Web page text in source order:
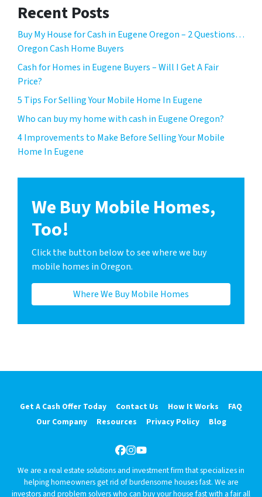
Recent Posts
Buy My House for Cash in Eugene Oregon – 2 Questions…
Oregon Cash Home Buyers
Cash for Homes in Eugene Buyers – Will I Get A Fair
Price?
5 Tips For Selling Your Mobile Home In Eugene
Who can buy my home with cash in Eugene Oregon?
4 Improvements to Make Before Selling Your Mobile
Home In Eugene
We Buy Mobile Homes,
Too!
Click the button below to see where we buy
mobile homes in Oregon.
Where We Buy Mobile Homes
Get A Cash Offer Today Contact Us How It Works
FAQ
Our Company
Resources Privacy Policy Blog
Facebook
Instagram
YouTube
We are a real estate solutions and investment firm that specializes in
helping homeowners get rid of burdensome houses fast. We are
investors and problem solvers who can buy your house fast with a fair all